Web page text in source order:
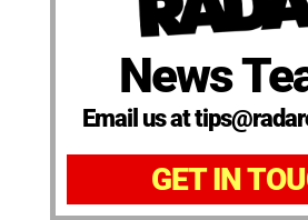
News
Email us at
GET IN